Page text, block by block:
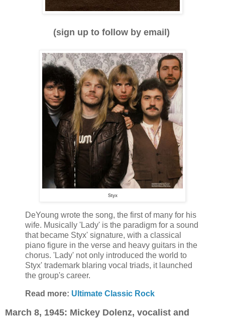
(sign up to follow by email)
Styx
DeYoung wrote the song, the first of many for his
wife. Musically 'Lady' is the paradigm for a sound
that became Styx' signature, with a classical
piano figure in the verse and heavy guitars in the
chorus. 'Lady' not only introduced the world to
Styx' trademark blaring vocal triads, it launched
the group's career.
Read more: Ultimate Classic Rock
March 8, 1945: Mickey Dolenz, vocalist and